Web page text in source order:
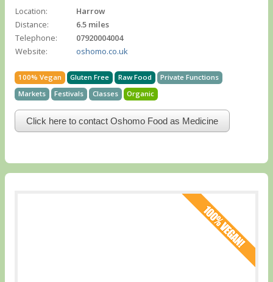
Location:
Harrow
Distance:
6.5 miles
Telephone:
07920004004
Website:
oshomo.co.uk
100% Vegan Gluten Free Raw Food
Private Functions
Markets
Festivals Classes Organic
Click here to contact Oshomo Food as Medicine